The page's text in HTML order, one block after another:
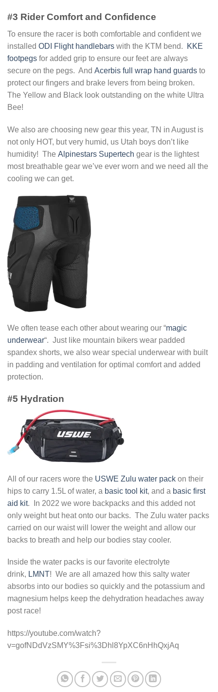
#3 Rider Comfort and Confidence
To ensure the racer is both comfortable and confident we
installed ODI Flight handlebars with the KTM bend.
KKE
footpegs for added grip to ensure our feet are always
secure on the pegs. And Acerbis full wrap hand guards to
protect our fingers and brake levers from being broken.
The Yellow and Black look outstanding on the white Ultra
Bee!
We also are choosing new gear this year, TN in August is
not only HOT, but very humid, us Utah boys don’t like
humidity! The Alpinestars Supertech gear is the lightest
most breathable gear we’ve ever worn and we need all the
cooling we can get.
We often tease each other about wearing our “magic
underwear“. Just like mountain bikers wear padded
spandex shorts, we also wear special underwear with built
in padding and ventilation for optimal comfort and added
protection.
#5 Hydration
All of our racers wore the USWE Zulu water pack on their
hips to carry 1.5L of water, a basic tool kit, and a basic first
aid kit. In 2022 we wore backpacks and this added not
only weight but heat onto our backs. The Zulu water packs
carried on our waist will lower the weight and allow our
backs to breath and help our bodies stay cooler.
Inside the water packs is our favorite electrolyte
drink, LMNT! We are all amazed how this salty water
absorbs into our bodies so quickly and the potassium and
magnesium helps keep the dehydration headaches away
post race!
https://youtube.com/watch?
v=gofNDdVzSMY%3Fsi%3Dhl8YpXC6nHhQxjAq